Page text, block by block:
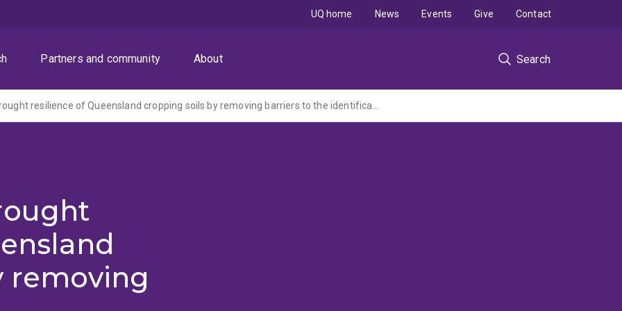
Partners and community About Search
UQ home News Events Give Contact
Improving the drought resilience of Queensland cropping soils by removing barriers to the identification and management of soil constraints
removing